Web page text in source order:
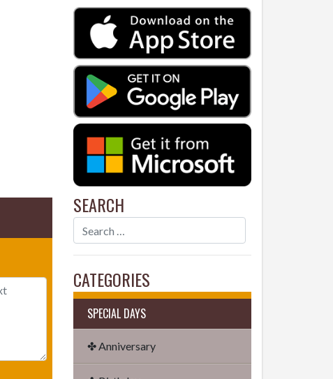
SEARCH
CATEGORIES
SPECIAL DAYS
✤ Anniversary